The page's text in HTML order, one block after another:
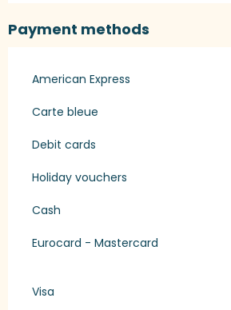
Payment methods
American Express
Carte bleue
Debit cards
Holiday vouchers
Cash
Eurocard - Mastercard
Visa